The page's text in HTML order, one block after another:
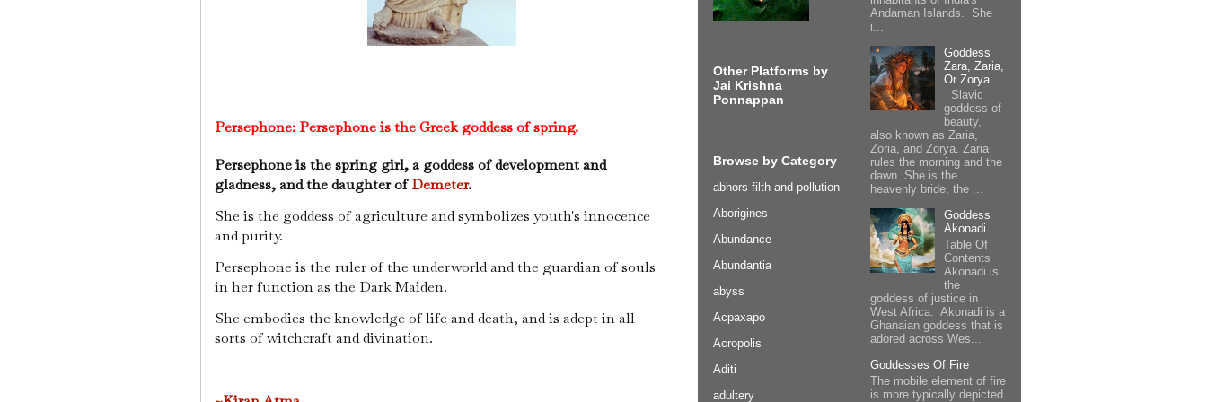
Persephone: Persephone is the Greek goddess of spring.
Persephone is the spring girl, a goddess of development and
gladness, and the daughter ofDemeter.
She is the goddess of agriculture and symbolizes youth's innocence
and purity.
Persephone is the ruler of the underworld and the guardian of souls
in her function as the Dark Maiden.
She embodies the knowledge of life and death, and is adept in all
sorts of witchcraft and divination.
Other Platforms by
Jai Krishna
Ponnappan
Browse by Category
abhors filth and pollution
Aborigines
Abundance
Abundantia
abyss
Acpaxapo
Acropolis
Aditi
adultery
Andaman Islands. She
i...
Goddess
Zara, Zaria,
Or Zorya
Slavic
goddess of
beauty,
also known as Zaria,
Zoria, and Zorya. Zaria
rules the morning and the
dawn. She is the
heavenly bride, the ...
Goddess
Akonadi
Table Of
Contents
Akonadi is
the
goddess of justice in
West Africa. Akonadi is a
Ghanaian goddess that is
adored across Wes...
Goddesses Of Fire
The mobile element of fire
is more typically depicted